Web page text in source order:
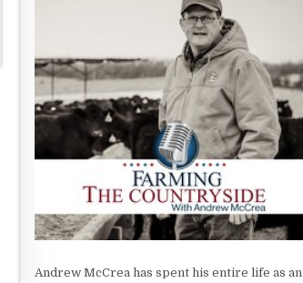
Andrew McCrea has spent his entire life as an